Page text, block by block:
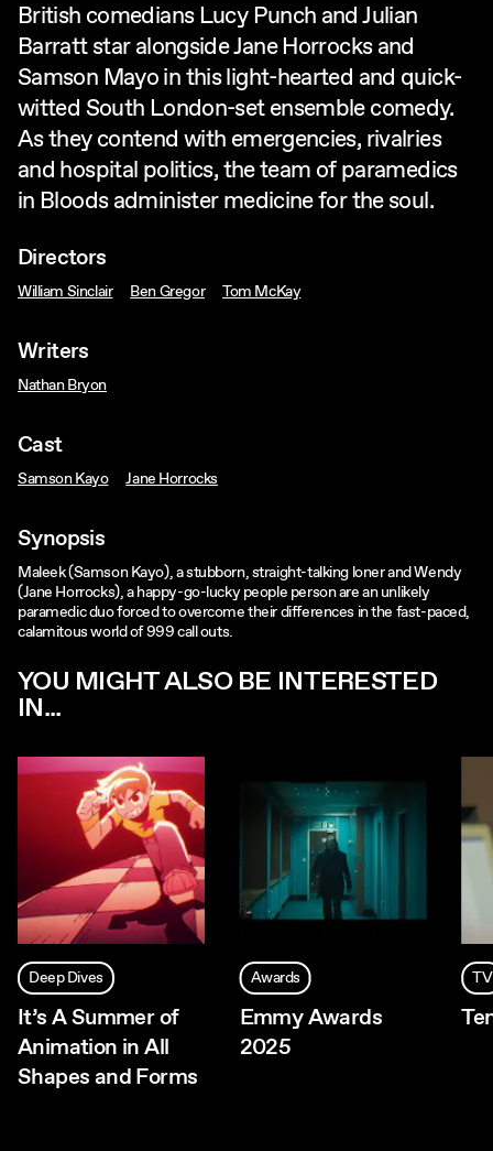
British comedians Lucy Punch and Julian
Barratt star alongside Jane Horrocks and
Samson Mayo in this light-hearted and quick-
witted South London-set ensemble comedy.
As they contend with emergencies, rivalries
and hospital politics, the team of paramedics
in Bloods administer medicine for the soul.
Directors
William Sinclair Ben Gregor Tom McKay
Writers
Nathan Bryon
Cast
Samson Kayo Jane Horrocks
Synopsis
Maleek (Samson Kayo), a stubborn, straight-talking loner and Wendy
(Jane Horrocks), a happy-go-lucky people person are an unlikely
paramedic duo forced to overcome their differences in the fast-paced,
calamitous world of 999 call outs.
YOU MIGHT ALSO BE INTERESTED
IN...
Deep Dives
It’s A Summer of
Animation in All
Shapes and Forms
Awards
Emmy Awards
2025
TV